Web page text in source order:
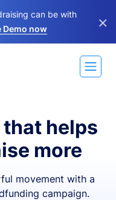
can be with
Demo now ×
helps
more
movement with a
campaign.